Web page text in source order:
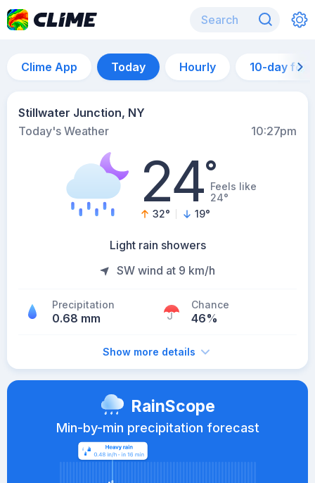
Clime App Today Hourly 10-day
Stillwater Junction, NY
Today's Weather
10:27pm
24°Feels like
24°
32° 19°
Light rain showers
SW wind at 9 km/h
Precipitation
0.68 mm
Chance
46%
Show more details
RainScope
Min-by-min precipitation forecast